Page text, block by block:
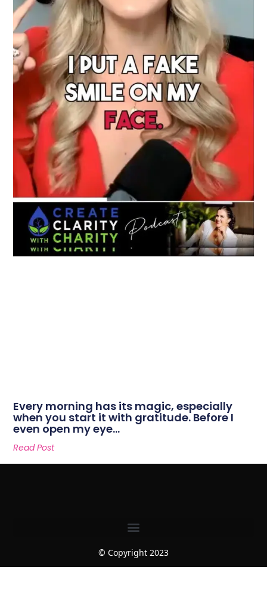
Every morning has its magic, especially
when you start it with gratitude. Before I
even open my eye…
Read Post
© Copyright 2023